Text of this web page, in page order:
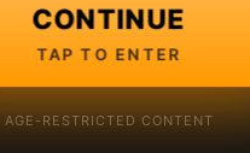
CONTINUE
TAP TO ENTER
AGE-RESTRICTED CONTENT